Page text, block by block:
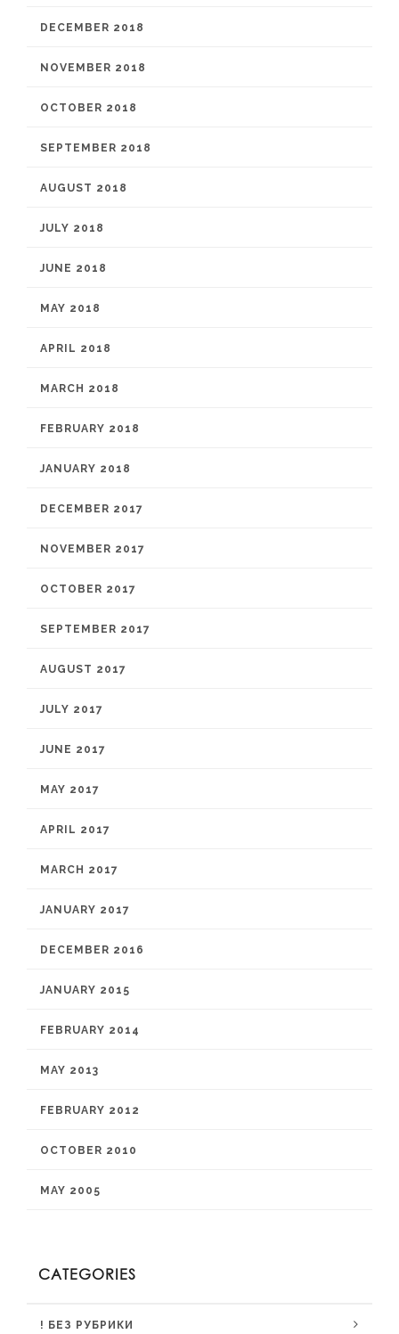
DECEMBER 2018
NOVEMBER 2018
OCTOBER 2018
SEPTEMBER 2018
AUGUST 2018
JULY 2018
JUNE 2018
MAY 2018
APRIL 2018
MARCH 2018
FEBRUARY 2018
JANUARY 2018
DECEMBER 2017
NOVEMBER 2017
OCTOBER 2017
SEPTEMBER 2017
AUGUST 2017
JULY 2017
JUNE 2017
MAY 2017
APRIL 2017
MARCH 2017
JANUARY 2017
DECEMBER 2016
JANUARY 2015
FEBRUARY 2014
MAY 2013
FEBRUARY 2012
OCTOBER 2010
MAY 2005
CATEGORIES
! БЕЗ РУБРИКИ